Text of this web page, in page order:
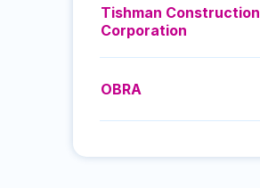
Tishman Construction
Corporation
OBRA